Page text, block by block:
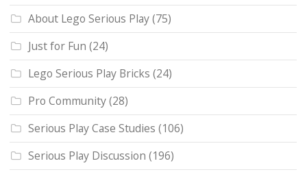
About Lego Serious Play(75)
Just for Fun (24)
Lego Serious Play Bricks (24)
Pro Community(28)
Serious Play Case Studies (106)
Serious Play Discussion (196)